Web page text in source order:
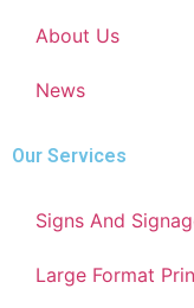
About Us
News
Our Services
Signs And
Large Format